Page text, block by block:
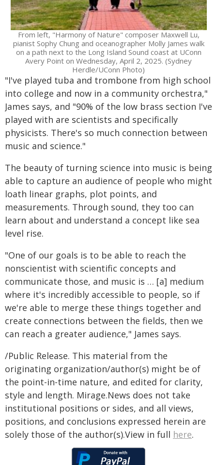
From left, "Harmony of Nature" composer Maxwell Lu,
pianist Sophy Chung and oceanographer Molly James walk
on a path next to the Long Island Sound coast at UConn
Avery Point on Wednesday, April 2, 2025. (Sydney
Herdle/UConn Photo)
"I've played tuba and trombone from high school
into college and now in a community orchestra,"
James says, and "90% of the low brass section I've
played with are scientists and specifically
physicists. There's so much connection between
music and science."
The beauty of turning science into music is being
able to capture an audience of people who might
loath linear graphs, plot points, and
measurements. Through sound, they too can
learn about and understand a concept like sea
level rise.
"One of our goals is to be able to reach the
nonscientist with scientific concepts and
communicate those, and music is … [a] medium
where it's incredibly accessible to people, so if
we're able to merge these things together and
create connections between the fields, then we
can reach a greater audience," James says.
/Public Release. This material from the
originating organization/author(s) might be of
the point-in-time nature, and edited for clarity,
style and length. Mirage.News does not take
institutional positions or sides, and all views,
positions, and conclusions expressed herein are
solely those of the author(s).View in full here.